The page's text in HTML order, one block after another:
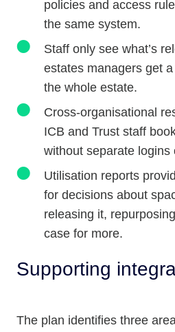
policies and access
the same system.
Staff only see what’s
estates managers get
the whole estate.
Cross-organisational
ICB and Trust staff
without separate logins
Utilisation reports
for decisions about
releasing it,
case for more.
Supporting
The plan identifies three